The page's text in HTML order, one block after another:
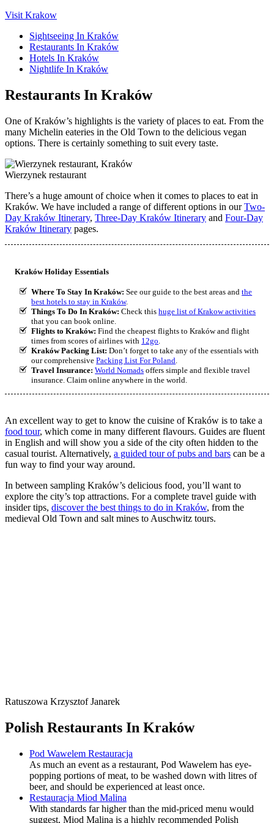
Visit Krakow
Sightseeing In Kraków
Restaurants In Kraków
Hotels In Kraków
Nightlife In Kraków
Restaurants In Kraków
One of Kraków’s highlights is the variety of places to eat. From the
many Michelin eateries in the Old Town to the delicious vegan
options. There is certainly something to suit every taste.
Wierzynek restaurant
There’s a huge amount of choice when it comes to places to eat in
Kraków. We have included a range of different options in ourTwo-
Day Kraków Itinerary, Three-Day Kraków Itinerary and Four-Day
Kraków Itinerary pages.
Kraków Holiday Essentials
Where To Stay In Kraków: See our guide to the best areas andthe
best hotels to stay in Kraków.
Things To Do In Kraków: Check thishuge list of Krakow activities
that you can book online.
Flights to Kraków: Find the cheapest flights to Kraków and flight
times from scores of airlines with 12go.
Kraków Packing List: Don’t forget to take any of the essentials with
our comprehensivePacking List For Poland.
Travel Insurance: World Nomads offers simple and flexible travel
insurance. Claim online anywhere in the world.
An excellent way to get to know the cuisine of Kraków is to take a
food tour, which come in many different flavours. Guides are fluent
in English and will show you a side of the city often hidden to the
casual tourist. Alternatively, a guided tour of pubs and bars can be a
fun way to find your way around.
In between sampling Kraków’s delicious food, you’ll want to
explore the city’s top attractions. For a complete travel guide with
insider tips, discover the best things to do in Kraków, from the
medieval Old Town and salt mines to Auschwitz tours.
Ratuszowa Krzysztof Janarek
Polish Restaurants In Kraków
Pod Wawelem Restauracja
As much an event as a restaurant, Pod Wawelem has eye-
popping portions of meat, to be washed down with litres of
beer, and should be experienced at least once.
Restauracja Miod Malina
With standards far higher than the mid-priced menu would
suggest, Miod Malina is a highly recommended Polish